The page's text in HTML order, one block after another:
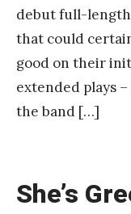
debut full-length
that could
good on their
extended plays
the band […]
She’s